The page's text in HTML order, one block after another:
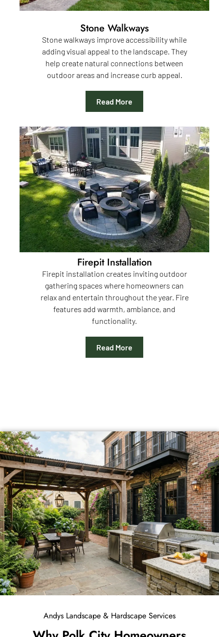
Stone Walkways
Stone walkways improve accessibility while
adding visual appeal to the landscape. They
help create natural connections between
outdoor areas and increase curb appeal.
Read More
Firepit Installation
Firepit installation creates inviting outdoor
gathering spaces where homeowners can
relax and entertain throughout the year. Fire
features add warmth, ambiance, and
functionality.
Read More
Andys Landscape & Hardscape Services